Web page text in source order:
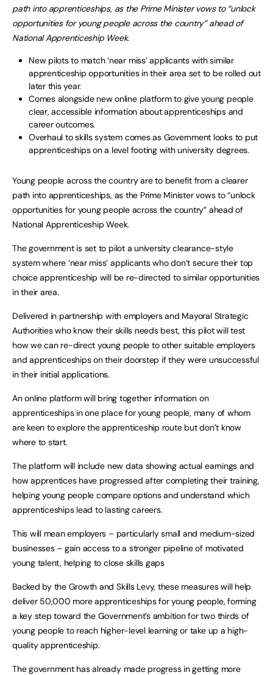
path into apprenticeships, as the Prime Minister vows to “unlock
opportunities for young people across the country” ahead of
National Apprenticeship Week.
New pilots to match ‘near miss’ applicants with similar
apprenticeship opportunities in their area set to be rolled out
later this year.
Comes alongside new online platform to give young people
clear, accessible information about apprenticeships and
career outcomes.
Overhaul to skills system comes as Government looks to put
apprenticeships on a level footing with university degrees.
Young people across the country are to benefit from a clearer
path into apprenticeships, as the Prime Minister vows to “unlock
opportunities for young people across the country” ahead of
National Apprenticeship Week.
The government is set to pilot a university clearance-style
system where ‘near miss’ applicants who don’t secure their top
choice apprenticeship will be re-directed to similar opportunities
in their area.
Delivered in partnership with employers and Mayoral Strategic
Authorities who know their skills needs best, this pilot will test
how we can re-direct young people to other suitable employers
and apprenticeships on their doorstep if they were unsuccessful
in their initial applications.
An online platform will bring together information on
apprenticeships in one place for young people, many of whom
are keen to explore the apprenticeship route but don’t know
where to start.
The platform will include new data showing actual earnings and
how apprentices have progressed after completing their training,
helping young people compare options and understand which
apprenticeships lead to lasting careers.
This will mean employers – particularly small and medium-sized
businesses – gain access to a stronger pipeline of motivated
young talent, helping to close skills gaps
Backed by the Growth and Skills Levy, these measures will help
deliver 50,000 more apprenticeships for young people, forming
a key step toward the Government’s ambition for two thirds of
young people to reach higher-level learning or take up a high-
quality apprenticeship.
The government has already made progress in getting more